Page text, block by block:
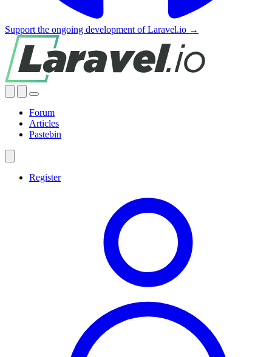
Support the ongoing development of Laravel.io →
Forum
Articles
Pastebin
Register